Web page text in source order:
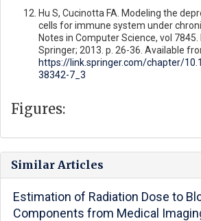
Hu S, Cucinotta FA. Modeling the
cells for immune system under
Notes in Computer Science, vol 7845.
Springer; 2013. p. 26-36. Available
https://link.springer.com/chapter/
38342-7_3
Figures:
Similar Articles
Estimation of Radiation Dose to
Components from Medical